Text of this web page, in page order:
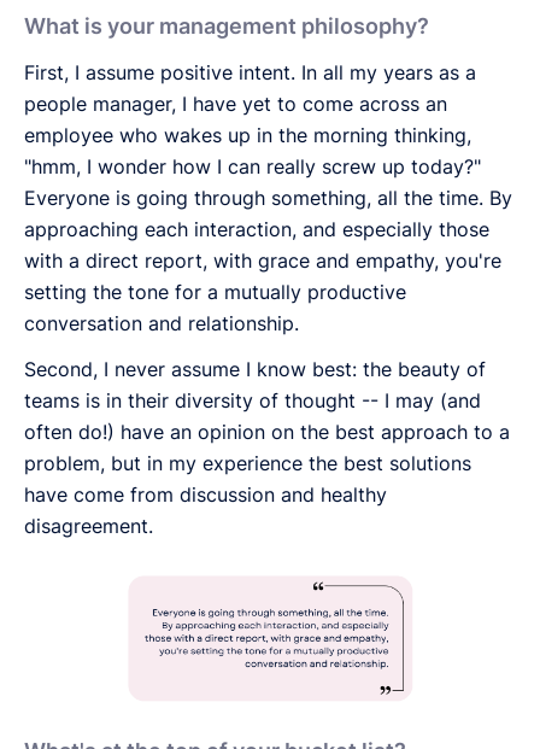
What is your management philosophy?
First, I assume positive intent. In all my years as a
people manager, I have yet to come across an
employee who wakes up in the morning thinking,
"hmm, I wonder how I can really screw up today?"
Everyone is going through something, all the time. By
approaching each interaction, and especially those
with a direct report, with grace and empathy, you're
setting the tone for a mutually productive
conversation and relationship.
Second, I never assume I know best: the beauty of
teams is in their diversity of thought -- I may (and
often do!) have an opinion on the best approach to a
problem, but in my experience the best solutions
have come from discussion and healthy
disagreement.